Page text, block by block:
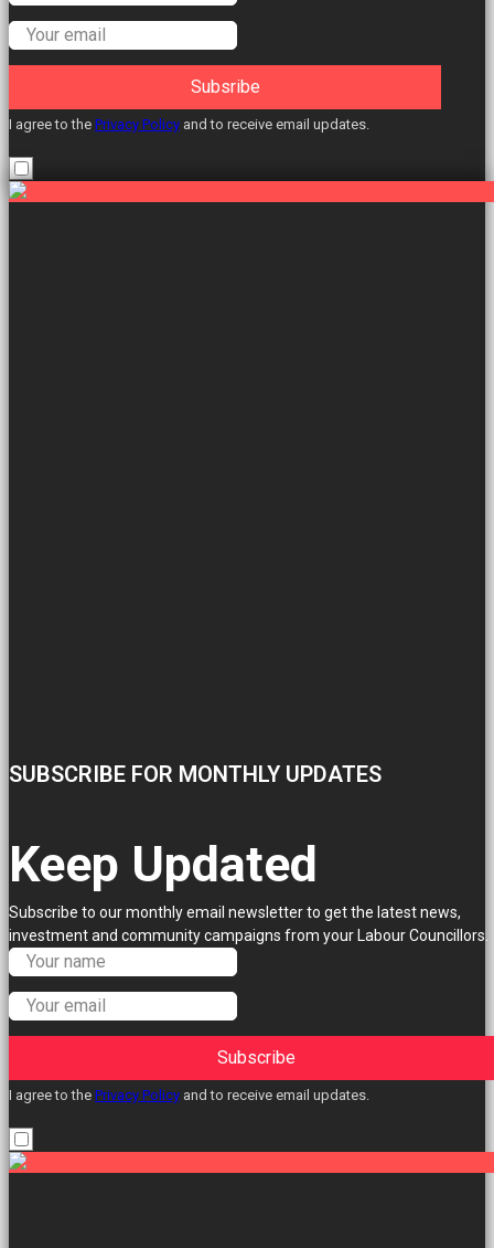
Subsribe
I agree to the Privacy Policy and to receive email updates.
SUBSCRIBE FOR MONTHLY UPDATES
Keep Updated
Subscribe to our monthly email newsletter to get the latest news,
investment and community campaigns from your Labour Councillors.
Subscribe
I agree to the Privacy Policy and to receive email updates.